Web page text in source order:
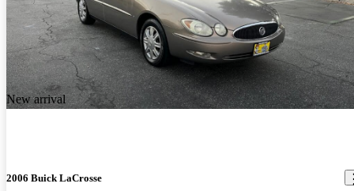
New arrival
2006 Buick LaCrosse